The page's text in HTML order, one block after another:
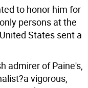
to honor him for
persons at the
States sent a
admirer of Paine's,
vigorous,